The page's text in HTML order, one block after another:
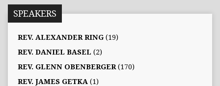
SPEAKERS
REV. ALEXANDER RING(19)
REV. DANIEL BASEL (2)
REV. GLENN OBENBERGER(170)
REV. JAMES GETKA (1)